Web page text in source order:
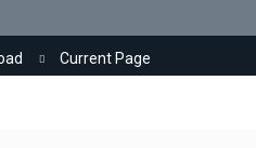
Current Page